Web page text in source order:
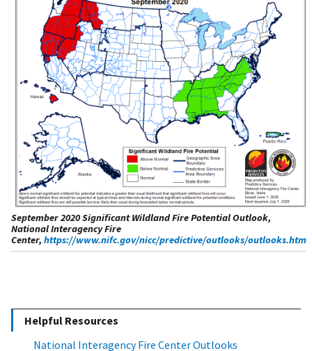
September 2020 Significant Wildland Fire Potential Outlook,
National Interagency Fire
Center, https://www.nifc.gov/nicc/predictive/outlooks/outlooks.htm
Helpful Resources
National Interagency Fire Center Outlooks